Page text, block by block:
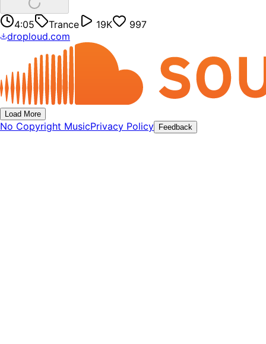
4:05 Trance 19K
997
droploud.com
Load More
No Copyright MusicPrivacy Policy Feedback